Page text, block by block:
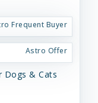
Frequent Buyer
Astro Offer
Dogs & Cats